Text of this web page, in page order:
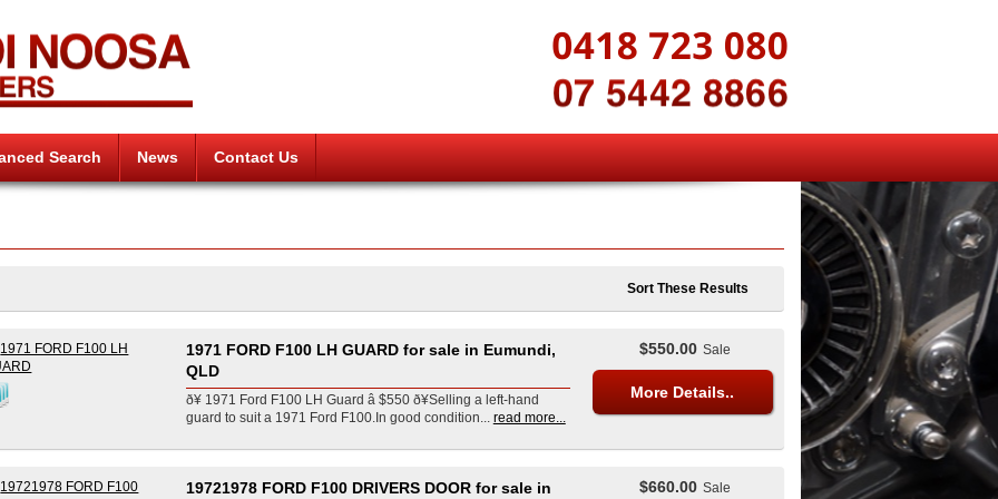
Search News Contact Us
Sort These Results
1971 FORD F100 LH GUARD for sale in Eumundi,
QLD
ð¥ 1971 Ford F100 LH Guard â $550 ð¥Selling a left-hand
guard to suit a 1971 Ford F100.In good condition... read more...
$550.00 Sale
More Details..
19721978 FORD F100 DRIVERS DOOR for sale in $660.00 Sale